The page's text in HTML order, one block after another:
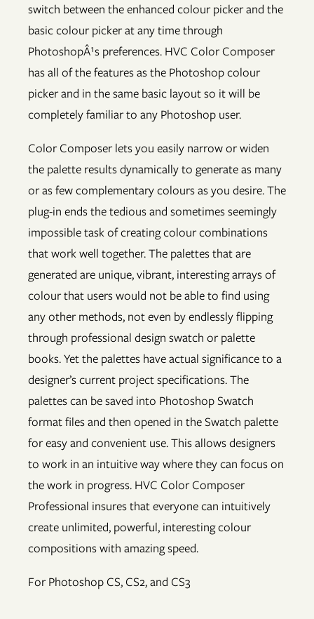
switch between the enhanced colour picker and the
basic colour picker at any time through
PhotoshopÂ¹s preferences. HVC Color Composer
has all of the features as the Photoshop colour
picker and in the same basic layout so it will be
completely familiar to any Photoshop user.
Color Composer lets you easily narrow or widen
the palette results dynamically to generate as many
or as few complementary colours as you desire. The
plug-in ends the tedious and sometimes seemingly
impossible task of creating colour combinations
that work well together. The palettes that are
generated are unique, vibrant, interesting arrays of
colour that users would not be able to find using
any other methods, not even by endlessly flipping
through professional design swatch or palette
books. Yet the palettes have actual significance to a
designer’s current project specifications. The
palettes can be saved into Photoshop Swatch
format files and then opened in the Swatch palette
for easy and convenient use. This allows designers
to work in an intuitive way where they can focus on
the work in progress. HVC Color Composer
Professional insures that everyone can intuitively
create unlimited, powerful, interesting colour
compositions with amazing speed.
For Photoshop CS, CS2, and CS3